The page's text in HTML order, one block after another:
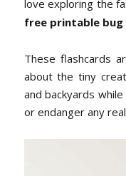
love exploring the
free printable bug
These flashcards
about the tiny
and backyards
or endanger any